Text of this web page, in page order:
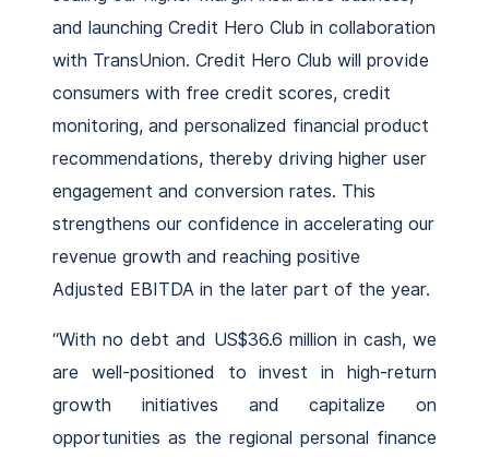
and launching Credit Hero Club in collaboration
with TransUnion. Credit Hero Club will provide
consumers with free credit scores, credit
monitoring, and personalized financial product
recommendations, thereby driving higher user
engagement and conversion rates. This
strengthens our confidence in accelerating our
revenue growth and reaching positive
Adjusted EBITDA in the later part of the year.
“With no debt and US$36.6 million in cash, we
are well-positioned to invest in high-return
growth initiatives and capitalize on
opportunities as the regional personal finance